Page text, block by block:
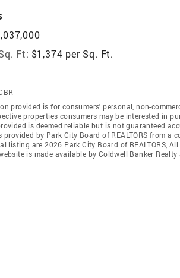
Ft: $1,374 per Sq. Ft.
provided is for consumers' personal, non-
properties consumers may be interested in
is deemed reliable but is not guaranteed
by Park City Board of REALTORS from a
listing are 2026 Park City Board of REALTORS ,
is made available by Coldwell Banker Realty